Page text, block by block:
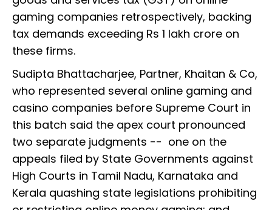
gaming companies retrospectively, backing
tax demands exceeding Rs 1 lakh crore on
these firms.
Sudipta Bhattacharjee, Partner, Khaitan & Co,
who represented several online gaming and
casino companies before Supreme Court in
this batch said the apex court pronounced
two separate judgments -- one on the
appeals filed by State Governments against
High Courts in Tamil Nadu, Karnataka and
Kerala quashing state legislations prohibiting